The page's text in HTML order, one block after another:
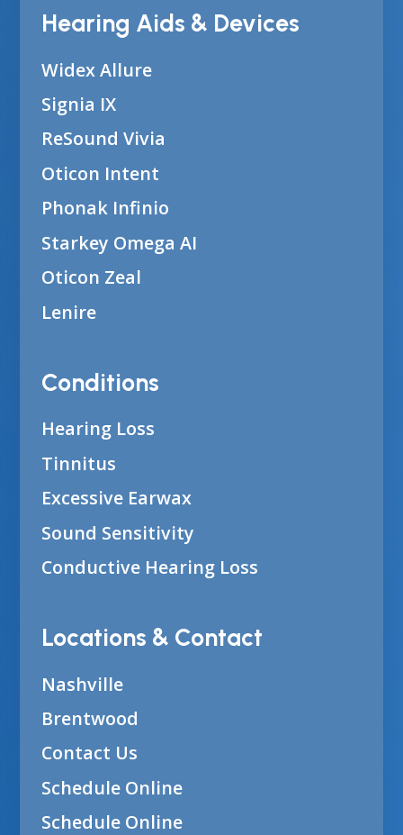
Hearing Aids & Devices
Widex Allure
Signia IX
ReSound Vivia
Oticon Intent
Phonak Infinio
Starkey Omega AI
Oticon Zeal
Lenire
Conditions
Hearing Loss
Tinnitus
Excessive Earwax
Sound Sensitivity
Conductive Hearing Loss
Locations & Contact
Nashville
Brentwood
Contact Us
Schedule Online
Schedule Online